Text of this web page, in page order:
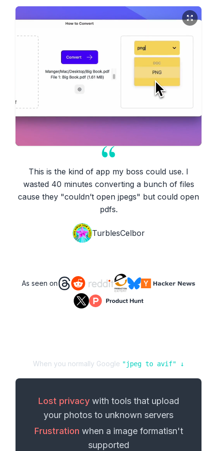
This is the kind of app my boss could use. I
wasted 40 minutes converting a bunch of files
cause they "couldn’t open jpegs" but could open
pdfs.
TurblesCelbor
As seen on
When you normally Google "jpeg to avif" ↓
Lost privacywith tools that upload
your photos to unknown servers
Frustration when a image formatisn't
supported